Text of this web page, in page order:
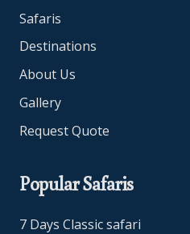
Safaris
Destinations
About Us
Gallery
Request Quote
Popular Safaris
7 Days Classic safari